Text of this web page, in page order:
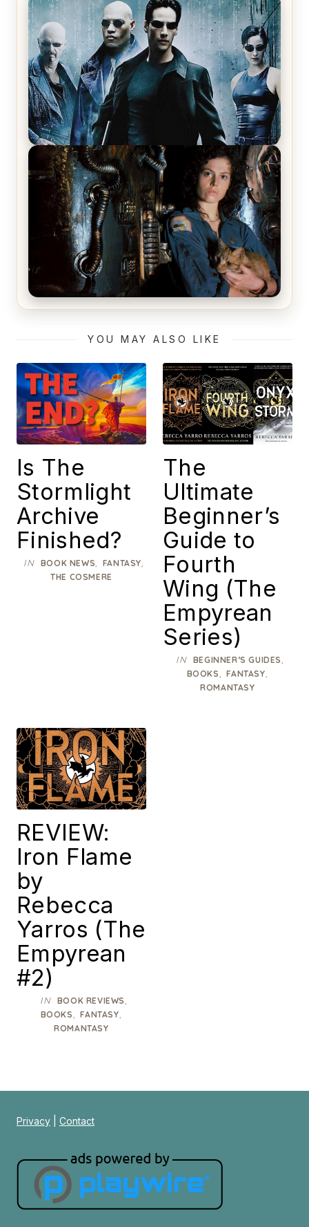
Star Trek: The Original Series, Season 1, Episode 1
Review & Recap – The Man Trap
The Matrix Movies Ranked
Alien (1979) Movie Review – A Timeless
YOU MAY ALSO LIKE
Is The
Stormlight
Archive
Finished?
IN BOOK NEWS, FANTASY,
THE COSMERE
The
Ultimate
Beginner’s
Guide to
Fourth
Wing (The
Empyrean
Series)
IN BEGINNER’S GUIDES,
BOOKS,FANTASY,
ROMANTASY
REVIEW:
Iron Flame
by
Rebecca
Yarros (The
Empyrean
#2)
IN BOOK REVIEWS,
BOOKS,FANTASY,
ROMANTASY
Privacy Contact